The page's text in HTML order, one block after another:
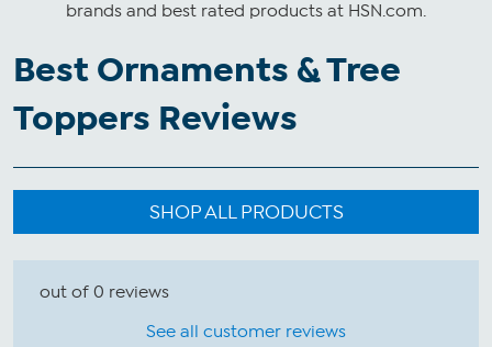
brands and best rated products at HSN.com.
Best Ornaments & Tree
Toppers Reviews
SHOP ALL PRODUCTS
out of 0 reviews
See all customer reviews